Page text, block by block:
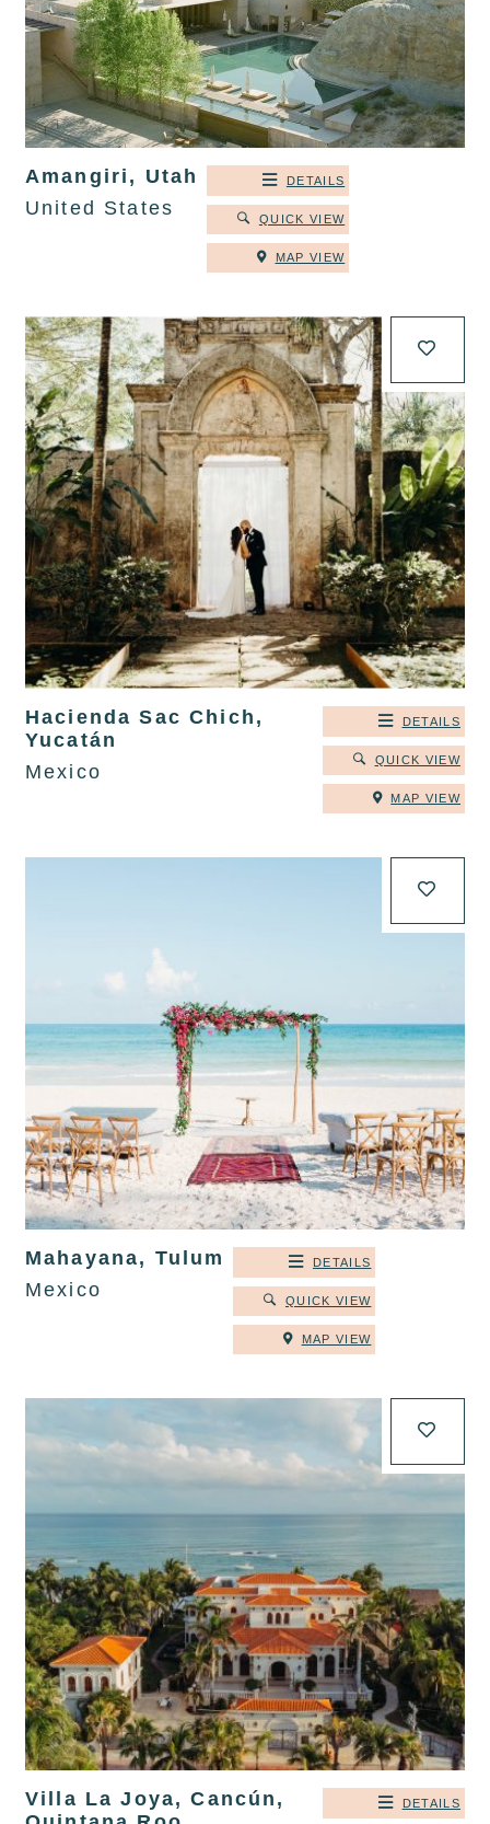
Amangiri, Utah
United States
DETAILS
QUICK VIEW
MAP VIEW
Hacienda Sac Chich,
Yucatán
Mexico
DETAILS
QUICK VIEW
MAP VIEW
Mahayana, Tulum
Mexico
DETAILS
QUICK VIEW
MAP VIEW
Villa La Joya, Cancún,
DETAILS